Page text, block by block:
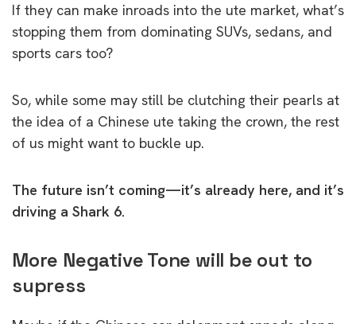
If they can make inroads into the ute market, what’s
stopping them from dominating SUVs, sedans, and
sports cars too?
So, while some may still be clutching their pearls at
the idea of a Chinese ute taking the crown, the rest
of us might want to buckle up.
The future isn’t coming—it’s already here, and it’s
driving a Shark 6.
More Negative Tone will be out to
supress